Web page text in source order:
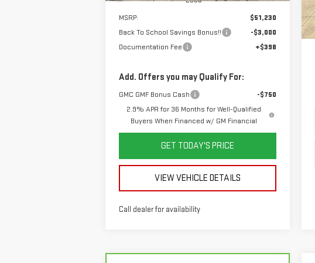
MSRP:
$51,230
Back To School Savings Bonus!!
-$3,000
Documentation Fee
+$398
Add. Offers you may Qualify For:
GMC GMF Bonus Cash
-$750
2.9% APR for 36 Months for Well-Qualified
Buyers When Financed w/ GM Financial
GET TODAY'S PRICE
VIEW VEHICLE DETAILS
Call dealer for availability